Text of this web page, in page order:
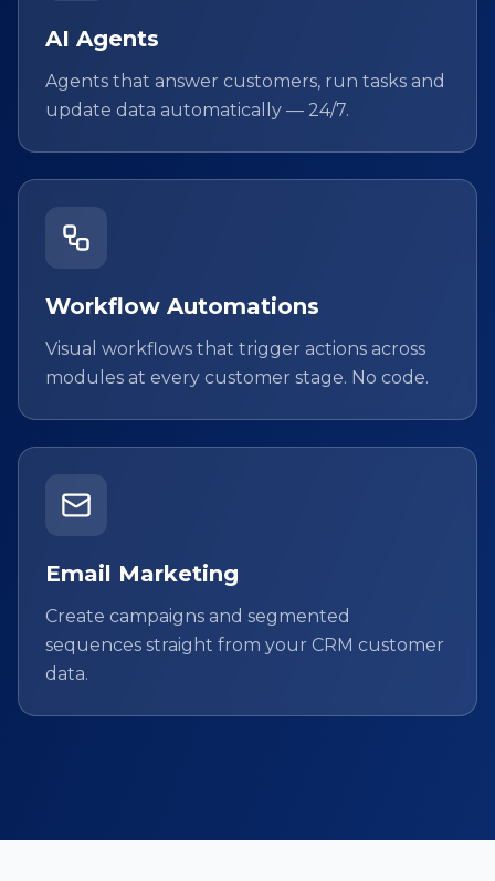
AI Agents
Agents that answer customers, run tasks and
update data automatically — 24/7.
Workflow Automations
Visual workflows that trigger actions across
modules at every customer stage. No code.
Email Marketing
Create campaigns and segmented
sequences straight from your CRM customer
data.